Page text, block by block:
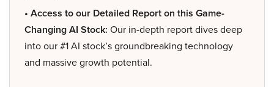
• Access to our Detailed Report on this Game-
Changing AI Stock: Our in-depth report dives deep
into our #1 AI stock’s groundbreaking technology
and massive growth potential.